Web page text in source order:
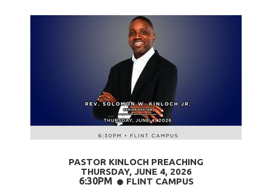
PASTOR KINLOCH PREACHING
THURSDAY, JUNE 4, 2026
6:30PM CIRCLE
FLINT CAMPUS